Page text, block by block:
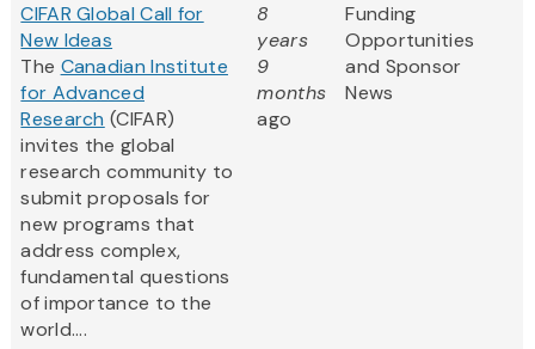
CIFAR Global Call for
New Ideas
The Canadian Institute
for Advanced
Research (CIFAR)
invites the global
research community to
submit proposals for
new programs that
address complex,
fundamental questions
of importance to the
world....
8
years
9
months
ago
Funding
Opportunities
and Sponsor
News